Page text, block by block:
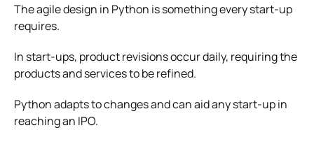
The agile design in Python is something every start-up
requires.
In start-ups, product revisions occur daily, requiring the
products and services to be refined.
Python adapts to changes and can aid any start-up in
reaching an IPO.